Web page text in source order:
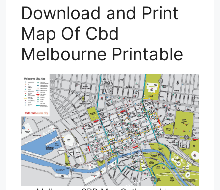
Download and Print
Map Of Cbd
Melbourne Printable